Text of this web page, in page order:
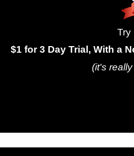
out
With a No-
kind of